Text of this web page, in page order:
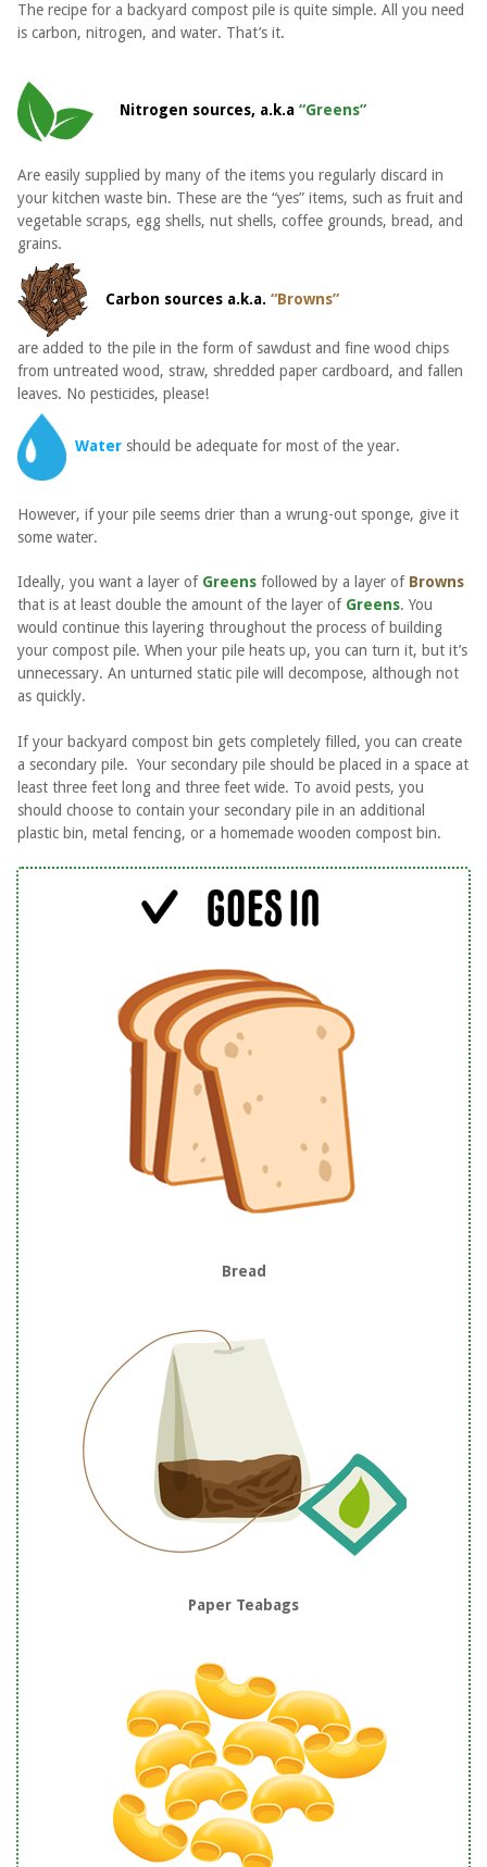
The recipe for a backyard compost pile is quite simple. All you need
is carbon, nitrogen, and water. That’s it.
Nitrogen sources, a.k.a “Greens”
Are easily supplied by many of the items you regularly discard in
your kitchen waste bin. These are the “yes” items, such as fruit and
vegetable scraps, egg shells, nut shells, coffee grounds, bread, and
grains.
Carbon sources a.k.a. “Browns”
are added to the pile in the form of sawdust and fine wood chips
from untreated wood, straw, shredded paper cardboard, and fallen
leaves. No pesticides, please!
Water should be adequate for most of the year.
However, if your pile seems drier than a wrung-out sponge, give it
some water.
Ideally, you want a layer of Greens followed by a layer of Browns
that is at least double the amount of the layer of Greens. You
would continue this layering throughout the process of building
your compost pile. When your pile heats up, you can turn it, but it’s
unnecessary. An unturned static pile will decompose, although not
as quickly.
If your backyard compost bin gets completely filled, you can create
a secondary pile. Your secondary pile should be placed in a space at
least three feet long and three feet wide. To avoid pests, you
should choose to contain your secondary pile in an additional
plastic bin, metal fencing, or a homemade wooden compost bin.
Bread
Paper Teabags